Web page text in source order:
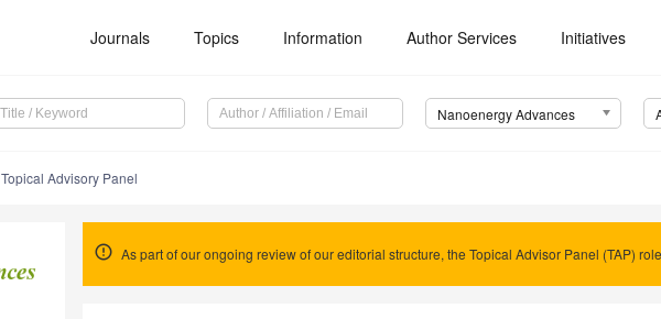
Journals Topics Information Author Services Initiatives
Nanoenergy Advances
Topical Advisory Panel
As part of our ongoing review of our editorial structure, the Topical Advisor Panel (TAP)